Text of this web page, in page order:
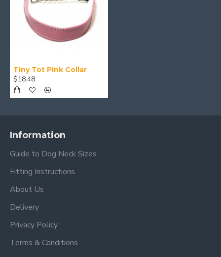
Tiny Tot Pink Collar
$18.48
Information
Guide to Dog Neck Sizes
Fitting Instructions
About Us
Delivery
Privacy Policy
Terms & Conditions